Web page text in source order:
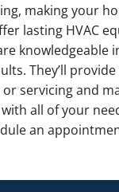
making your
lasting HVAC
knowledgeable
They’ll
or servicing and
all of your
an